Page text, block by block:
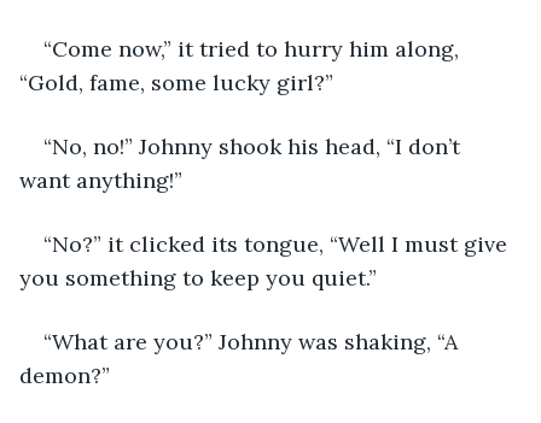
“Come now,” it tried to hurry him along,
“Gold, fame, some lucky girl?”
“No, no!” Johnny shook his head, “I don’t
want anything!”
“No?” it clicked its tongue, “Well I must give
you something to keep you quiet.”
“What are you?” Johnny was shaking, “A
demon?”